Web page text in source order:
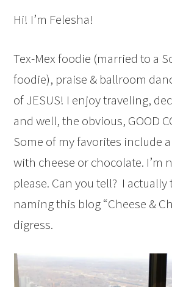
Hi! I’m Felesha!
Tex-Mex foodie (married to a
foodie), praise & ballroom
of JESUS! I enjoy traveling,
and well, the obvious, GOOD
Some of my favorites include
with cheese or chocolate. I’m
please. Can you tell? I
naming this blog “Cheese &
digress.